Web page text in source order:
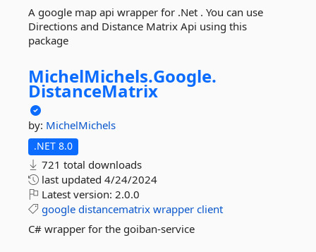
A google map api wrapper for .Net . You can use
Directions and Distance Matrix Api using this
package
MichelMichels.Google.
DistanceMatrix
by: MichelMichels
.NET 8.0
721 total downloads
last updated 4/24/2024
Latest version: 2.0.0
google distancematrix wrapper client
C# wrapper for the goiban-service